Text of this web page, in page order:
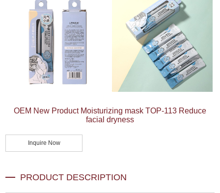
OEM New Product Moisturizing mask TOP-113 Reduce
facial dryness
Inquire Now
PRODUCT DESCRIPTION